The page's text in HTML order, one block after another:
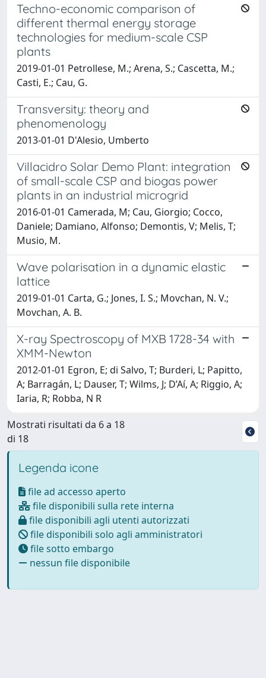
Techno-economic comparison of
different thermal energy storage
technologies for medium-scale CSP
plants
2019-01-01 Petrollese, M.; Arena, S.; Cascetta, M.;
Casti, E.; Cau, G.
Transversity: theory and
phenomenology
2013-01-01 D'Alesio, Umberto
Villacidro Solar Demo Plant: integration
of small-scale CSP and biogas power
plants in an industrial microgrid
2016-01-01 Camerada, M; Cau, Giorgio; Cocco,
Daniele; Damiano, Alfonso; Demontis, V; Melis, T;
Musio, M.
Wave polarisation in a dynamic elastic
lattice
2019-01-01 Carta, G.; Jones, I. S.; Movchan, N. V.;
Movchan, A. B.
X-ray Spectroscopy of MXB 1728-34 with
XMM-Newton
2012-01-01 Egron, E; di Salvo, T; Burderi, L; Papitto,
A; Barragán, L; Dauser, T; Wilms, J; D’Aí, A; Riggio, A;
Iaria, R; Robba, N R
Mostrati risultati da 6 a 18
di 18
Legenda icone
file ad accesso aperto
file disponibili sulla rete interna
file disponibili agli utenti autorizzati
file disponibili solo agli amministratori
file sotto embargo
nessun file disponibile